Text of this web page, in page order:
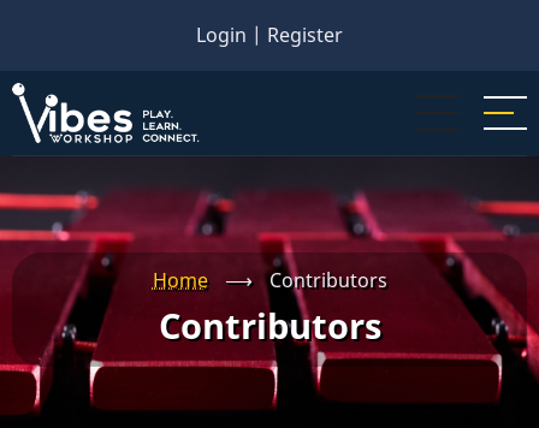
main
content
Login | Register
Home ⟶ Contributors
Contributors